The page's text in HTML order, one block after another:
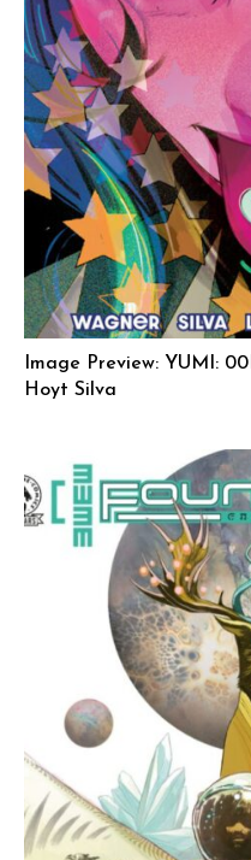
Image Preview: YUMI:
Hoyt Silva